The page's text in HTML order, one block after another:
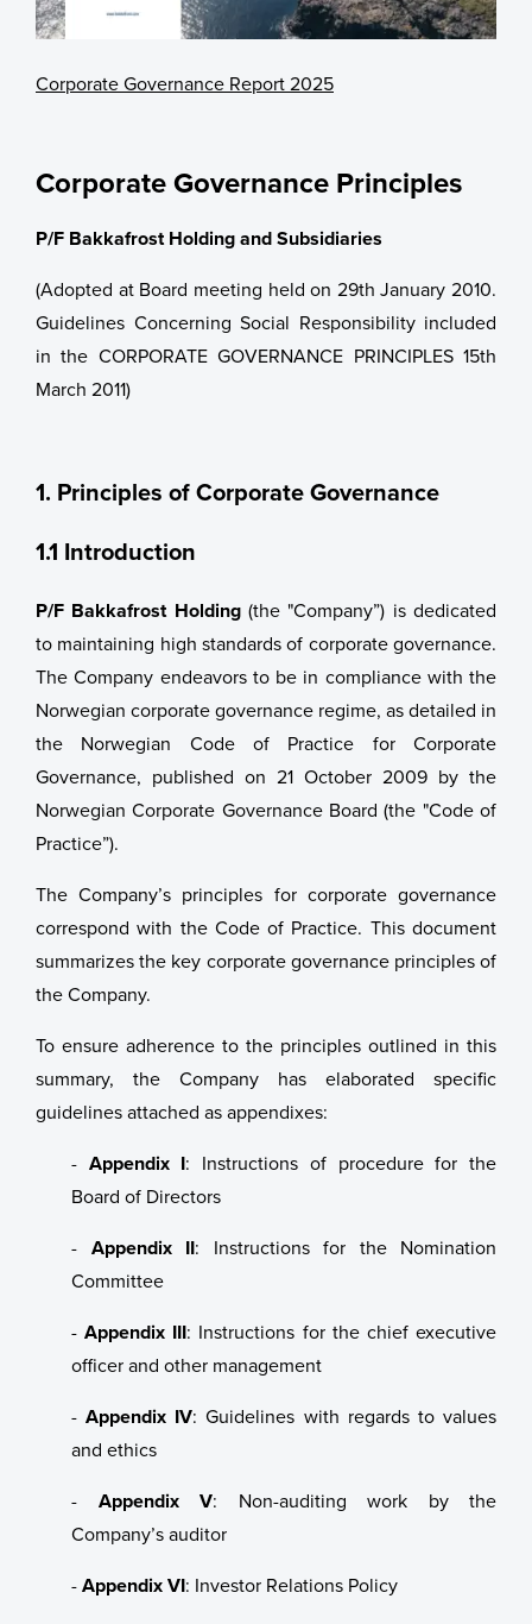
Promotional Material
News
Investment Calculator
Share Price Look-Up
Latest Share Trades
Issued Share Capital History
Major Shareholders
Rights and Restrictions
Webcast
Capital Market Day (CMD)
Financial Strategy
Dividend
Debt Financing
Corporate Governance
Articles of Association
Nomination Committee
Board of Directors
Group Management
Analyst Coverage
Analyst Coverage
Consensus Estimates
Recommendation Overview
Sustainability
News
Sustainability
Collaboration and Certification
Healthy Salmon
Apply for funding
Certificates
Healthy Environment
Healthy Communities
Value Generation
Community Engagement
Sustainability at Bakkafrost
Sustainability Governance
About Us
About Us
Bakkafrost History
Investment Plan - Preparing for the future
Apply for funding
Careers
Full Vertical Integrated Value Chain
Sustainability
ASC Reports
Staff Contact
Election Committee
Board of Directors
Group Management
Bakkafrost company addresses
Gallery
Corporate Governance Report 2025
Corporate Governance Principles
P/F Bakkafrost Holding and Subsidiaries
(Adopted at Board meeting held on 29th January 2010.
Guidelines Concerning Social Responsibility included
in the CORPORATE GOVERNANCE PRINCIPLES 15th
March 2011)
1. Principles of Corporate Governance
1.1 Introduction
P/F Bakkafrost Holding(the "Company”) is dedicated
to maintaining high standards of corporate governance.
The Company endeavors to be in compliance with the
Norwegian corporate governance regime, as detailed in
the Norwegian Code of Practice for Corporate
Governance, published on 21 October 2009 by the
Norwegian Corporate Governance Board (the "Code of
Practice”).
The Company’s principles for corporate governance
correspond with the Code of Practice. This document
summarizes the key corporate governance principles of
the Company.
To ensure adherence to the principles outlined in this
summary, the Company has elaborated specific
guidelines attached as appendixes:
- Appendix I: Instructions of procedure for the
Board of Directors
- Appendix II: Instructions for the Nomination
Committee
-Appendix III: Instructions for the chief executive
officer and other management
-Appendix IV: Guidelines with regards to values
and ethics
- Appendix V: Non-auditing work by the
Company’s auditor
- Appendix VI: Investor Relations Policy